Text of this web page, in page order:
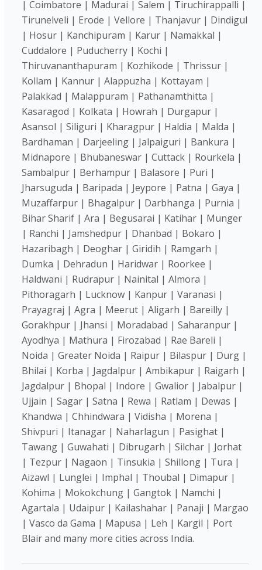
| Coimbatore | Madurai | Salem | Tiruchirappalli |
Tirunelveli | Erode | Vellore | Thanjavur | Dindigul
| Hosur | Kanchipuram | Karur | Namakkal |
Cuddalore | Puducherry | Kochi |
Thiruvananthapuram | Kozhikode | Thrissur |
Kollam | Kannur | Alappuzha | Kottayam |
Palakkad | Malappuram | Pathanamthitta |
Kasaragod | Kolkata | Howrah | Durgapur |
Asansol | Siliguri | Kharagpur | Haldia | Malda |
Bardhaman | Darjeeling | Jalpaiguri | Bankura |
Midnapore | Bhubaneswar | Cuttack | Rourkela |
Sambalpur | Berhampur | Balasore | Puri |
Jharsuguda | Baripada | Jeypore | Patna | Gaya |
Muzaffarpur | Bhagalpur | Darbhanga | Purnia |
Bihar Sharif | Ara | Begusarai | Katihar | Munger
| Ranchi | Jamshedpur | Dhanbad | Bokaro |
Hazaribagh | Deoghar | Giridih | Ramgarh |
Dumka | Dehradun | Haridwar | Roorkee |
Haldwani | Rudrapur | Nainital | Almora |
Pithoragarh | Lucknow | Kanpur | Varanasi |
Prayagraj | Agra | Meerut | Aligarh | Bareilly |
Gorakhpur | Jhansi | Moradabad | Saharanpur |
Ayodhya | Mathura | Firozabad | Rae Bareli |
Noida | Greater Noida | Raipur | Bilaspur | Durg |
Bhilai | Korba | Jagdalpur | Ambikapur | Raigarh |
Jagdalpur | Bhopal | Indore | Gwalior | Jabalpur |
Ujjain | Sagar | Satna | Rewa | Ratlam | Dewas |
Khandwa | Chhindwara | Vidisha | Morena |
Shivpuri | Itanagar | Naharlagun | Pasighat |
Tawang | Guwahati | Dibrugarh | Silchar | Jorhat
| Tezpur | Nagaon | Tinsukia | Shillong | Tura |
Aizawl | Lunglei | Imphal | Thoubal | Dimapur |
Kohima | Mokokchung | Gangtok | Namchi |
Agartala | Udaipur | Kailashahar | Panaji | Margao
| Vasco da Gama | Mapusa | Leh | Kargil | Port
Blair and many more cities across India.